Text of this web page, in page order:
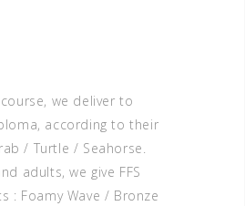
we deliver to
according to their
/ Turtle / Seahorse.
adults, we give FFS
: Foamy Wave / Bronze